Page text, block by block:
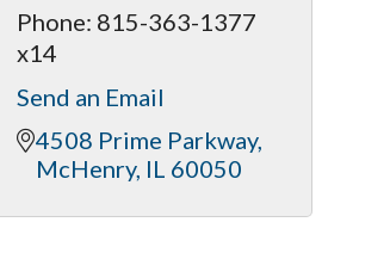
Phone: 815-363-1377
x14
Send an Email
4508 Prime Parkway
McHenry IL 60050